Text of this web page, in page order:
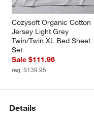
Cozysoft Organic Cotton
Jersey Light Grey
Twin/Twin XL Bed Sheet
Set
Sale $111.96
reg. $139.95
Details